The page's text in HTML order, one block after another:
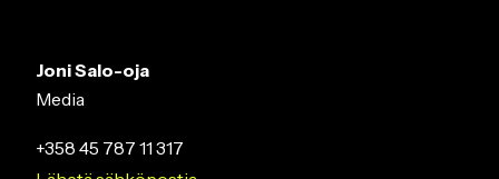
Joni Salo-oja
Media
+358 45 787 11 317